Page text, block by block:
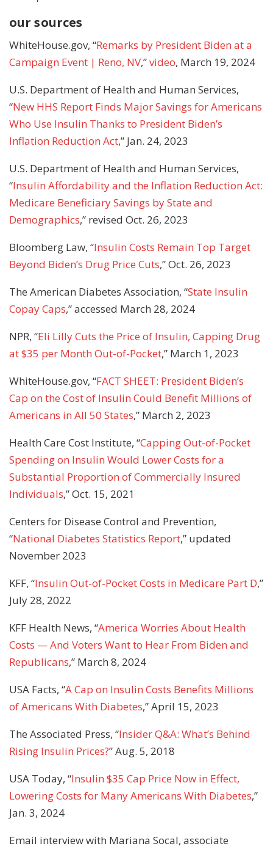
our sources
WhiteHouse.gov, “Remarks by President Biden at a
Campaign Event | Reno, NV,”video, March 19, 2024
U.S. Department of Health and Human Services,
“New HHS Report Finds Major Savings for Americans
Who Use Insulin Thanks to President Biden’s
Inflation Reduction Act,” Jan. 24, 2023
U.S. Department of Health and Human Services,
“Insulin Affordability and the Inflation Reduction Act:
Medicare Beneficiary Savings by State and
Demographics,” revised Oct. 26, 2023
Bloomberg Law, “Insulin Costs Remain Top Target
Beyond Biden’s Drug Price Cuts,” Oct. 26, 2023
The American Diabetes Association, “State Insulin
Copay Caps,” accessed March 28, 2024
NPR, “Eli Lilly Cuts the Price of Insulin, Capping Drug
at $35 per Month Out-of-Pocket,” March 1, 2023
WhiteHouse.gov, “FACT SHEET: President Biden’s
Cap on the Cost of Insulin Could Benefit Millions of
Americans in All 50 States,” March 2, 2023
Health Care Cost Institute, “Capping Out-of-Pocket
Spending on Insulin Would Lower Costs for a
Substantial Proportion of Commercially Insured
Individuals,” Oct. 15, 2021
Centers for Disease Control and Prevention,
“National Diabetes Statistics Report,” updated
November 2023
KFF, “Insulin Out-of-Pocket Costs in Medicare Part D,”
July 28, 2022
KFF Health News, “America Worries About Health
Costs — And Voters Want to Hear From Biden and
Republicans,” March 8, 2024
USA Facts, “A Cap on Insulin Costs Benefits Millions
of Americans With Diabetes,” April 15, 2023
The Associated Press, “Insider Q&A: What’s Behind
Rising Insulin Prices?” Aug. 5, 2018
USA Today, “Insulin $35 Cap Price Now in Effect,
Lowering Costs for Many Americans With Diabetes,”
Jan. 3, 2024
Email interview with Mariana Socal, associate